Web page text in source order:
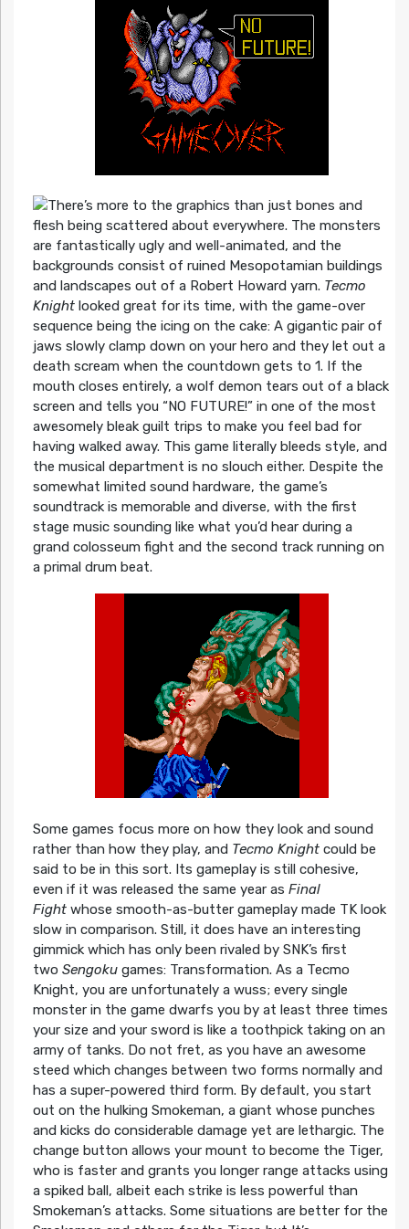
There’s more to the graphics than just bones and
flesh being scattered about everywhere. The monsters
are fantastically ugly and well-animated, and the
backgrounds consist of ruined Mesopotamian buildings
and landscapes out of a Robert Howard yarn. Tecmo
Knightlooked great for its time, with the game-over
sequence being the icing on the cake: A gigantic pair of
jaws slowly clamp down on your hero and they let out a
death scream when the countdown gets to 1. If the
mouth closes entirely, a wolf demon tears out of a black
screen and tells you “NO FUTURE!” in one of the most
awesomely bleak guilt trips to make you feel bad for
having walked away. This game literally bleeds style, and
the musical department is no slouch either. Despite the
somewhat limited sound hardware, the game’s
soundtrack is memorable and diverse, with the first
stage music sounding like what you’d hear during a
grand colosseum fight and the second track running on
a primal drum beat.
Some games focus more on how they look and sound
rather than how they play, and Tecmo Knightcould be
said to be in this sort. Its gameplay is still cohesive,
even if it was released the same year as Final
Fightwhose smooth-as-butter gameplay made TK look
slow in comparison. Still, it does have an interesting
gimmick which has only been rivaled by SNK’s first
two Sengokugames: Transformation. As a Tecmo
Knight, you are unfortunately a wuss; every single
monster in the game dwarfs you by at least three times
your size and your sword is like a toothpick taking on an
army of tanks. Do not fret, as you have an awesome
steed which changes between two forms normally and
has a super-powered third form. By default, you start
out on the hulking Smokeman, a giant whose punches
and kicks do considerable damage yet are lethargic. The
change button allows your mount to become the Tiger,
who is faster and grants you longer range attacks using
a spiked ball, albeit each strike is less powerful than
Smokeman’s attacks. Some situations are better for the